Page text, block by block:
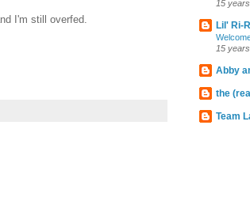
I'm still overfed.
15
Lil' Ri-
15
Abby
the
Team